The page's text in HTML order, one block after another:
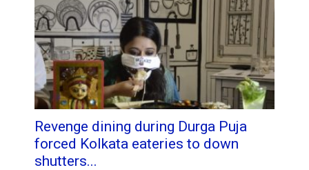
Revenge dining during Durga Puja
forced Kolkata eateries to down
shutters...